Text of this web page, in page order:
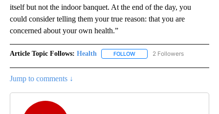
itself but not the indoor banquet. At the end of the day, you
could consider telling them your true reason: that you are
concerned about your own health.”
Article Topic Follows: Health FOLLOW FOLLOW "HEALTH" TO
2 Followers
Jump to comments ↓